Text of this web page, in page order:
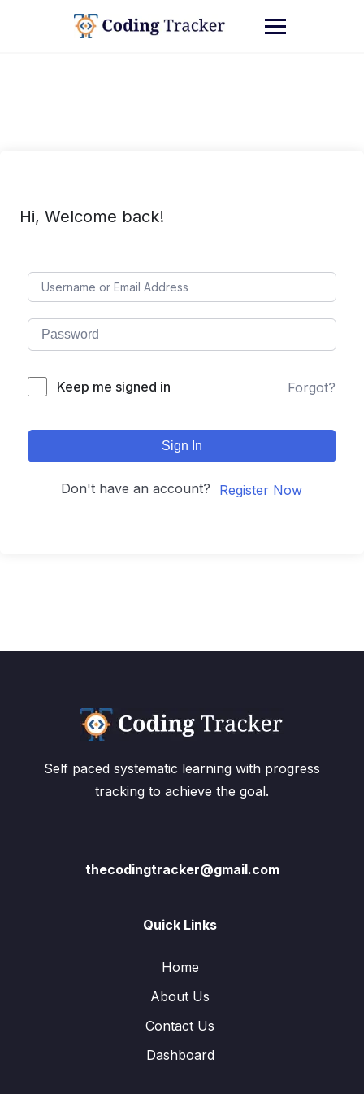
Hi, Welcome back!
Keep me signed in Forgot?
Sign In
Don't have an account? Register Now
Self paced systematic learning with progress
tracking to achieve the goal.
thecodingtracker@gmail.com
Quick Links
Home
About Us
Contact Us
Dashboard